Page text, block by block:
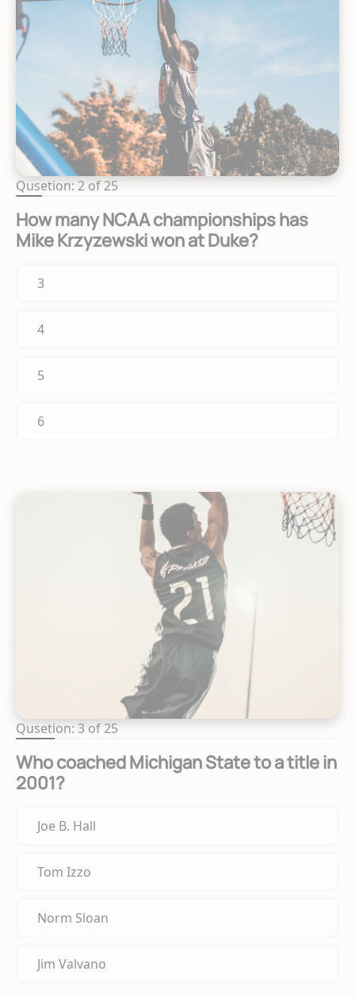
Qusetion: 2 of 25
How many NCAA championships has
Mike Krzyzewski won at Duke?
3
4
5
6
Qusetion: 3 of 25
Who coached Michigan State to a title in
2001?
Joe B. Hall
Tom Izzo
Norm Sloan
Jim Valvano